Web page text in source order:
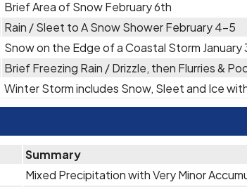
Brief Area of Snow February 6th
Rain / Sleet to A Snow Shower February 4-5
Snow on the Edge of a Coastal Storm January
Brief Freezing Rain / Drizzle, then Flurries &
Winter Storm includes Snow, Sleet and Ice
Summary
Mixed Precipitation with Very Minor